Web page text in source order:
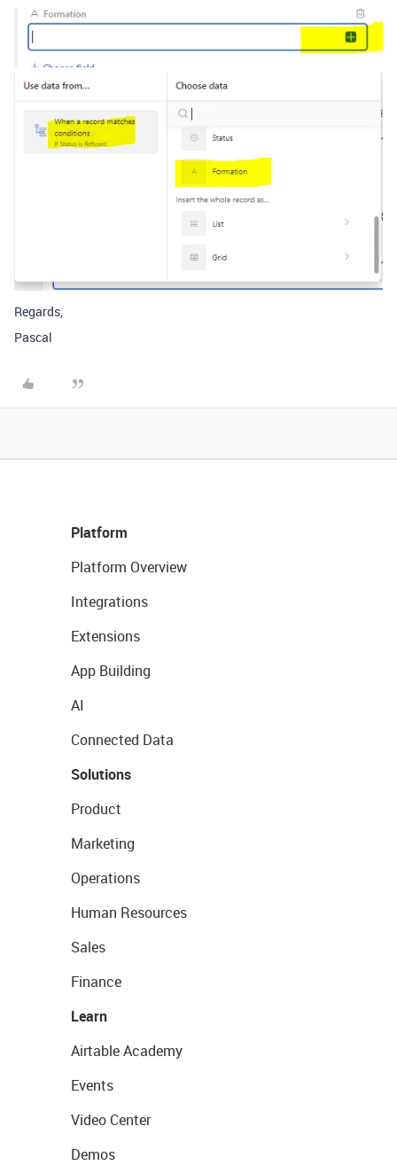
Regards,
Pascal
Platform
Platform Overview
Integrations
Extensions
App Building
AI
Connected Data
Solutions
Product
Marketing
Operations
Human Resources
Sales
Finance
Learn
Airtable Academy
Events
Video Center
Demos